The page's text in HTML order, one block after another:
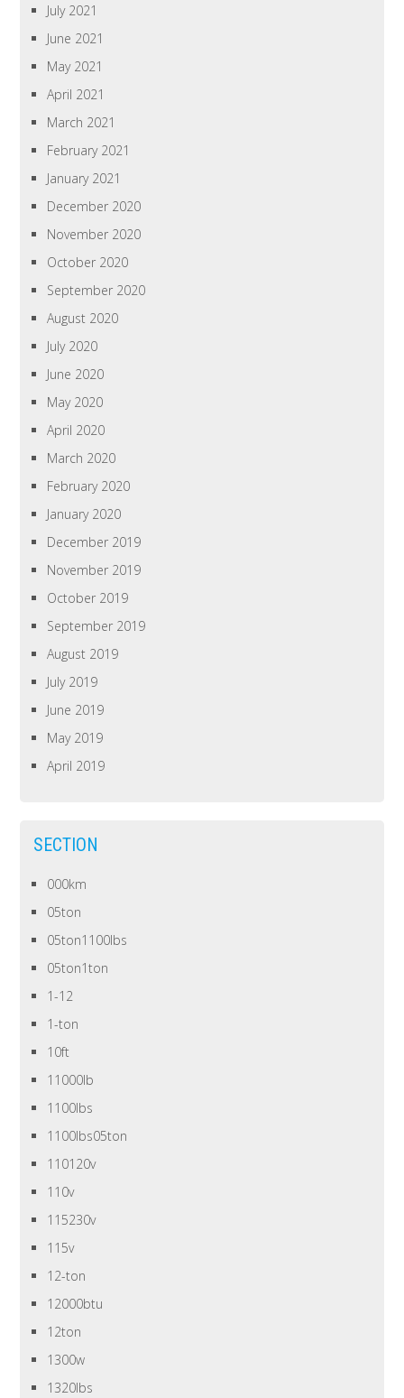
July 2021
June 2021
May 2021
April 2021
March 2021
February 2021
January 2021
December 2020
November 2020
October 2020
September 2020
August 2020
July 2020
June 2020
May 2020
April 2020
March 2020
February 2020
January 2020
December 2019
November 2019
October 2019
September 2019
August 2019
July 2019
June 2019
May 2019
April 2019
SECTION
000km
05ton
05ton1100lbs
05ton1ton
1-12
1-ton
10ft
11000lb
1100lbs
1100lbs05ton
110120v
110v
115230v
115v
12-ton
12000btu
12ton
1300w
1320lbs